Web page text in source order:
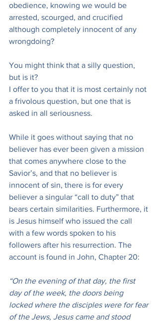
obedience, knowing we would be
arrested, scourged, and crucified
although completely innocent of any
wrongdoing?
You might think that a silly question,
but is it?
I offer to you that it is most certainly not
a frivolous question, but one that is
asked in all seriousness.
While it goes without saying that no
believer has ever been given a mission
that comes anywhere close to the
Savior’s, and that no believer is
innocent of sin, there is for every
believer a singular “call to duty” that
bears certain similarities. Furthermore, it
is Jesus himself who issued the call
with a few words spoken to his
followers after his resurrection. The
account is found in John, Chapter 20:
“On the evening of that day, the first
day of the week, the doors being
locked where the disciples were for fear
of the Jews, Jesus came and stood